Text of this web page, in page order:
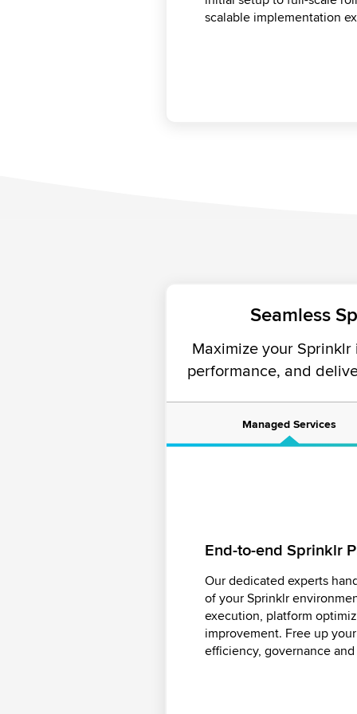
scalable implementation
best. From technical
help you drive long-term
mitigate risks, and keep
Seamless
Maximize your
performance, and
Managed Services
End-to-end Sprinklr
Our dedicated experts
of your Sprinklr
execution, platform
improvement. Free up
efficiency, governance
Actionable insights
Turn complex data into
expert analytics team. We
impact, and deliver real-
ahead of the curve.
Smart, scalable
Ensure your brand voice
across channels with our
manage high volumes of
risks, enhancing
reputation.